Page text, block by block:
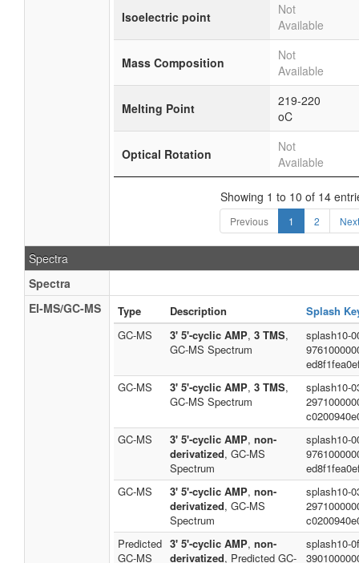
Isoelectric point
Not
Available
Mass Composition
Not
Available
Melting Point
219-220
oC
Optical Rotation
Not
Available
Showing 1 to 10 of 14
Previous 1 2 Next
Spectra
Spectra
EI-MS/GC-MS
Type Description
Splash
GC-MS
3' 5'-cyclic AMP, 3 TMS,
GC-MS Spectrum
splash10-
GC-MS
3' 5'-cyclic AMP, 3 TMS,
GC-MS Spectrum
splash10-
GC-MS
3' 5'-cyclic AMP, non-
derivatized, GC-MS
Spectrum
splash10-
GC-MS
3' 5'-cyclic AMP, non-
derivatized, GC-MS
Spectrum
splash10-
Predicted
GC-MS
3' 5'-cyclic AMP, non-
derivatized, Predicted GC-
splash10-